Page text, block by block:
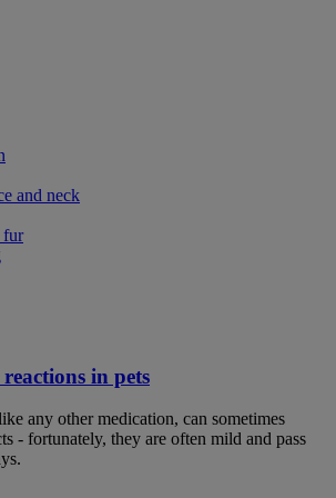
and neck
fur
in pets
any other medication, can sometimes
- fortunately, they are often mild and pass